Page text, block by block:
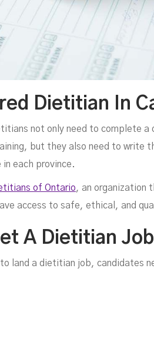
Dietitian In
not only need to complete
but they also need to write
each province.
of Ontario, an organization
access to safe, ethical, and
A Dietitian
land a dietitian job, candidates